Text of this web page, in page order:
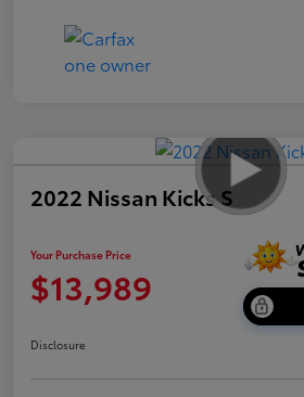
2022 Nissan Kicks S
Your Purchase Price
$13,989
Disclosure